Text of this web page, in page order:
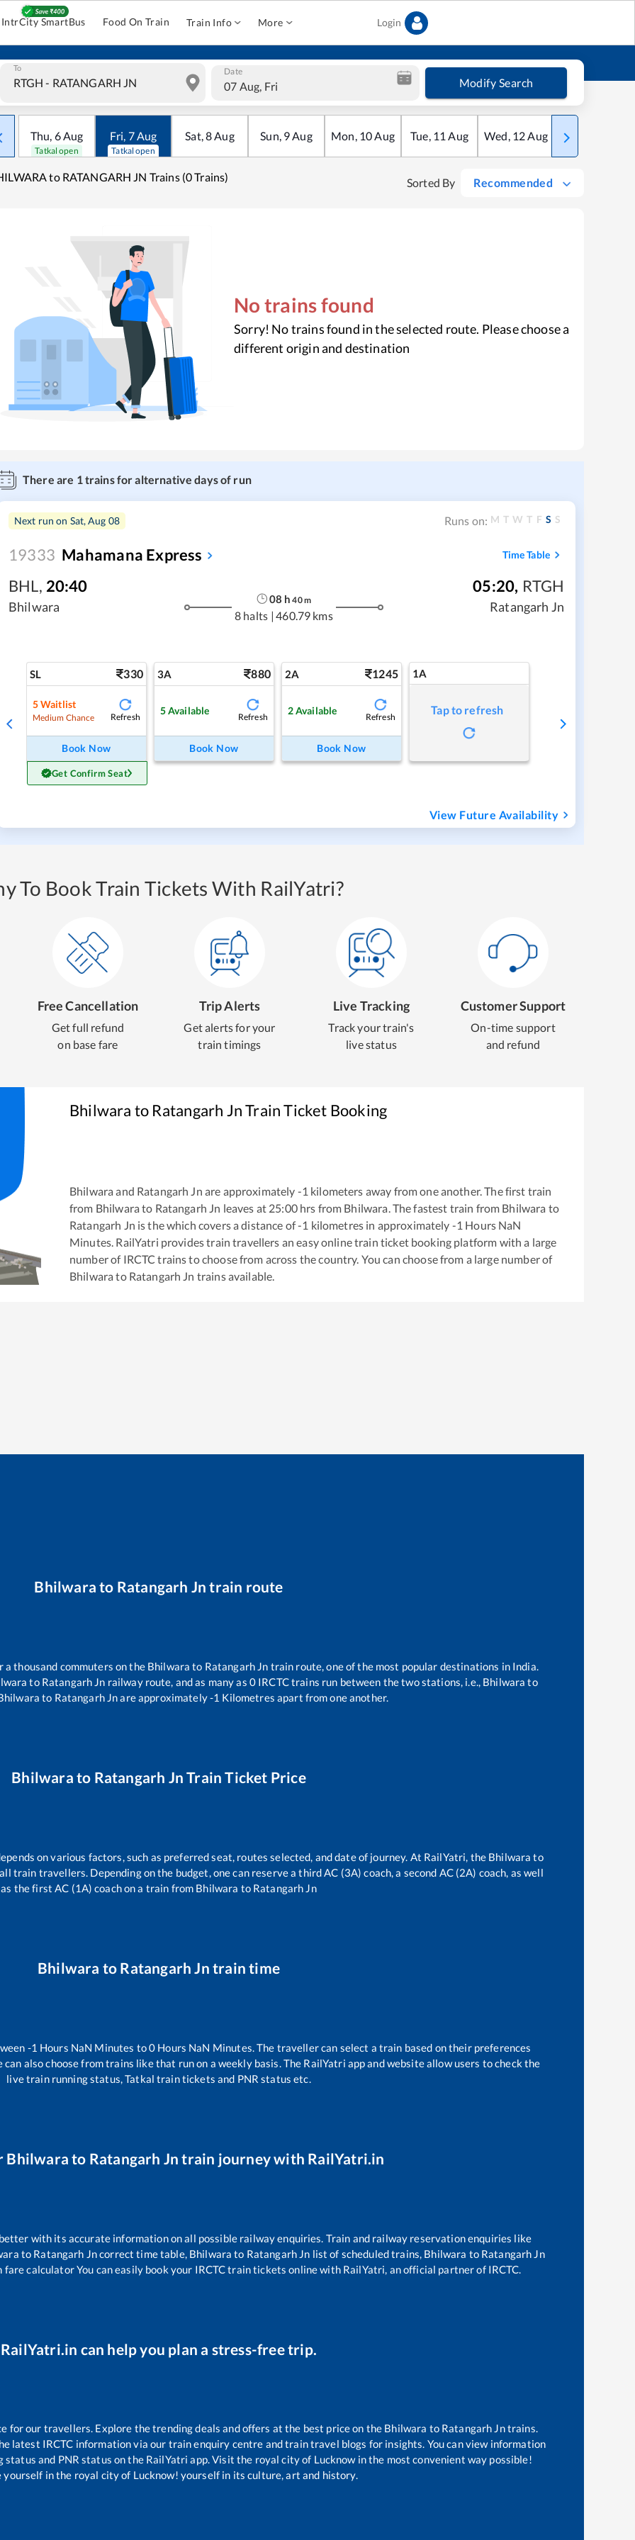
IntrCity SmartBus Food On Train Train Info More Login
To Date
07 Aug, Fri Modify Search
Thu, 6Aug
Tatkal open
Fri, 7Aug
Tatkal open
Sat,8Aug Sun, 9Aug Mon, 10Aug Tue, 11 Aug Wed, 12Aug Thu
to RATANGARH JN Trains (0 Trains) Sorted By Recommended
No trains found
Sorry! No trains found in the selected route. Please choose a
different origin and destination
There are 1trains for alternative days of run
Next run on Sat, Aug 08 Runs on: M T W T F S S
19333 Mahamana Express Time Table
BHL, 20:40
Bhilwara
08 h 40m
8 halts | 460.79 kms
05:20, RTGH
Ratangarh Jn
SL 330
5Waitlist
Medium Chance Refresh
Book Now
Get Confirm Seat
3A 880
5Available
Refresh
Book Now
2A 1245
2Available
Refresh
Book Now
1A
Tap to refresh
View Future Availability
To Book Train Tickets With RailYatri?
Free Cancellation
Get full refund
on base fare
Trip Alerts
Get alerts for your
train timings
Live Tracking
Track your train's
live status
Customer Support
On-time support
and refund
Bhilwara to Ratangarh JnTrain Ticket Booking
Bhilwara and Ratangarh Jn are approximately -1 kilometers away from one another. The first train
from Bhilwara to Ratangarh Jn leaves at 25:00hrs from Bhilwara. The fastest train from Bhilwara to
Ratangarh Jn is thewhich covers a distance of-1 kilometres in approximately -1 Hours NaN
Minutes. RailYatri provides train travellers an easy online train ticket booking platform with a large
number of IRCTC trains to choose from across the country. You can choose from a large number of
Bhilwara to Ratangarh Jn trains available.
Bhilwara to Ratangarh Jn train route
thousand commuters on the Bhilwara to Ratangarh Jn train route, one of the most popular destinations in India.
to Ratangarh Jn railway route, and as many as 0 IRCTC trains run between the two stations, i.e., Bhilwara to
to Ratangarh Jnare approximately-1 Kilometres apart from one another.
Bhilwara to Ratangarh Jn Train Ticket Price
on various factors, such as preferred seat, routes selected, and date of journey. At RailYatri, the Bhilwara to
travellers. Depending on the budget, one can reserve a third AC (3A) coach, a second AC (2A) coach, as well
as the first AC (1A) coach on a train from Bhilwara to Ratangarh Jn
Bhilwara to Ratangarh Jn train time
-1 Hours NaN Minutes to0 Hours NaN Minutes. The traveller can select a train based on their preferences
can also choose from trains likethat run on a weekly basis. The RailYatri app and website allow users to check the
live train running status, Tatkal train tickets and PNR status etc.
Bhilwara to Ratangarh Jn train journey with RailYatri.in
with its accurate information on all possible railway enquiries. Train and railway reservation enquiries like
to Ratangarh Jncorrect time table, Bhilwara to Ratangarh Jn list of scheduled trains, Bhilwara to Ratangarh Jn
calculator You can easily book your IRCTC train tickets online with RailYatri, an official partner of IRCTC.
RailYatri.in can help you plan a stress-free trip.
for our travellers. Explore the trending deals and offers at the best price on the Bhilwara to Ratangarh Jntrains.
latest IRCTC information via our train enquiry centre and train travel blogs for insights. You can view information
and PNR status on the RailYatri app. Visit the royal city of Lucknow in the most convenient way possible!
yourself in the royal city of Lucknow! yourself in its culture, art and history.